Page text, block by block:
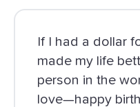
If I had a dollar
made my life
person in the
love—happy